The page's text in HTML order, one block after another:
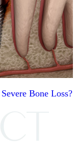
Bone Loss?